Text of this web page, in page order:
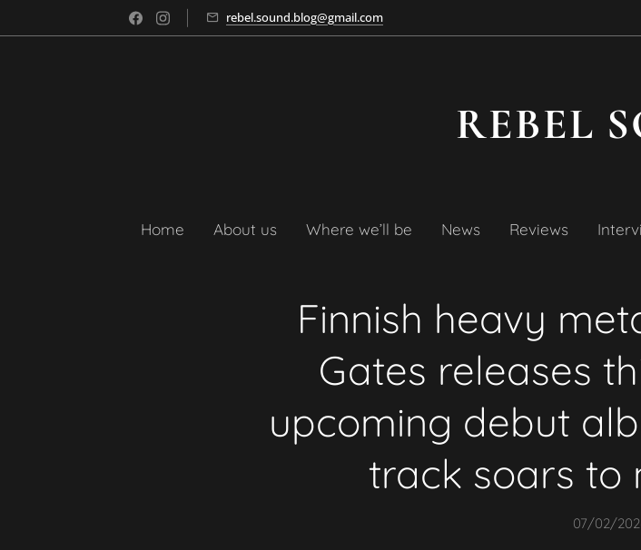
rebel.sound.blog@gmail.com
REBEL
Home About us Where we’ll be News Reviews
Finnish heavy
Gates releases
upcoming debut
track soars to
07/02/